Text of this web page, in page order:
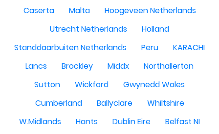
Caserta
Malta
Hoogeveen Netherlands
Utrecht Netherlands
Holland
Standdaarbuiten Netherlands
Peru
KARACHI
Lancs
Brockley Middx
Northallerton
Sutton
Wickford
Gwynedd Wales
Cumberland
Ballyclare
Whiltshire
W.Midlands
Hants Dublin Eire Belfast NI